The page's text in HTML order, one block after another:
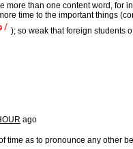
than one content word,
time to the important things
); so weak that foreign students
ago
time as to pronounce any other